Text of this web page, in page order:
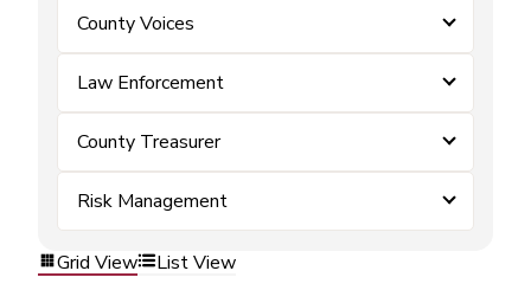
County Voices
Law Enforcement
County Treasurer
Risk Management
Grid View List View